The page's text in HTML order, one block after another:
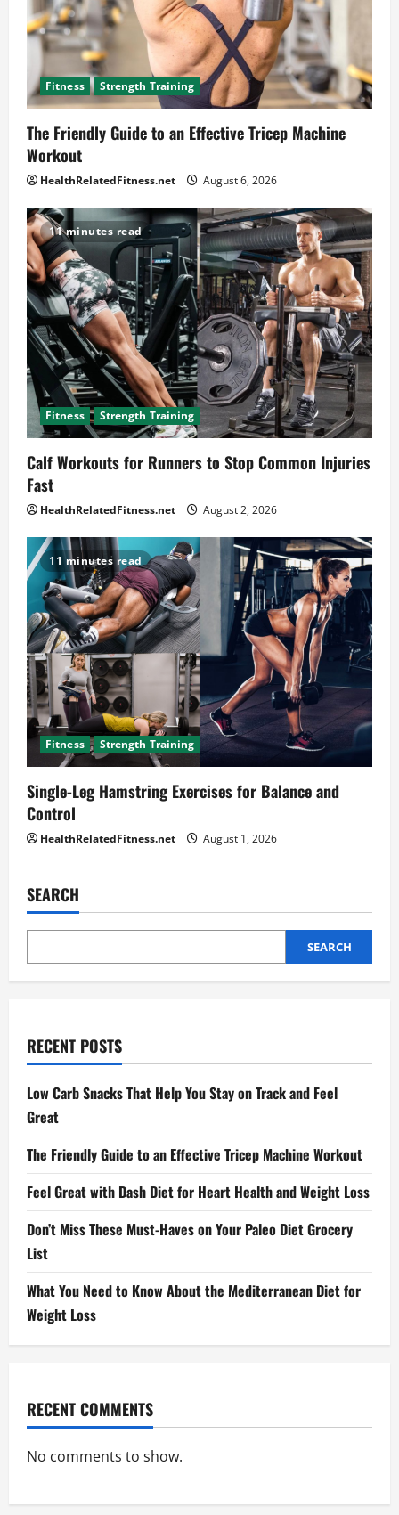
Fitness Strength Training
The Friendly Guide to an Effective Tricep Machine
Workout
HealthRelatedFitness.net August 6, 2026
11 minutes read
Fitness Strength Training
Calf Workouts for Runners to Stop Common Injuries
Fast
HealthRelatedFitness.net August 2, 2026
11 minutes read
Fitness Strength Training
Single-Leg Hamstring Exercises for Balance and
Control
HealthRelatedFitness.net August 1, 2026
SEARCH
SEARCH
RECENT POSTS
Low Carb Snacks That Help You Stay on Track and Feel
Great
The Friendly Guide to an Effective Tricep Machine Workout
Feel Great with Dash Diet for Heart Health and Weight Loss
Don’t Miss These Must-Haves on Your Paleo Diet Grocery
List
What You Need to Know About the Mediterranean Diet for
Weight Loss
RECENT COMMENTS
No comments to show.